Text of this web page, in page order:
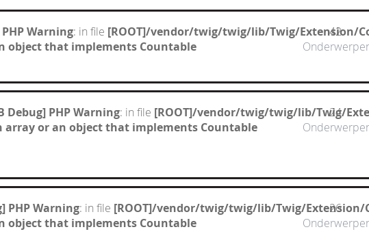
Warning: in file [ROOT]/vendor/twig/twig/lib/Twig/Extension/
object that implements Countable
42
Debug] PHP Warning: in file [ROOT]/vendor/twig/twig/lib/Twig/
array or an object that implements Countable
24
PHP Warning: in file [ROOT]/vendor/twig/twig/lib/Twig/Extension/
object that implements Countable
26